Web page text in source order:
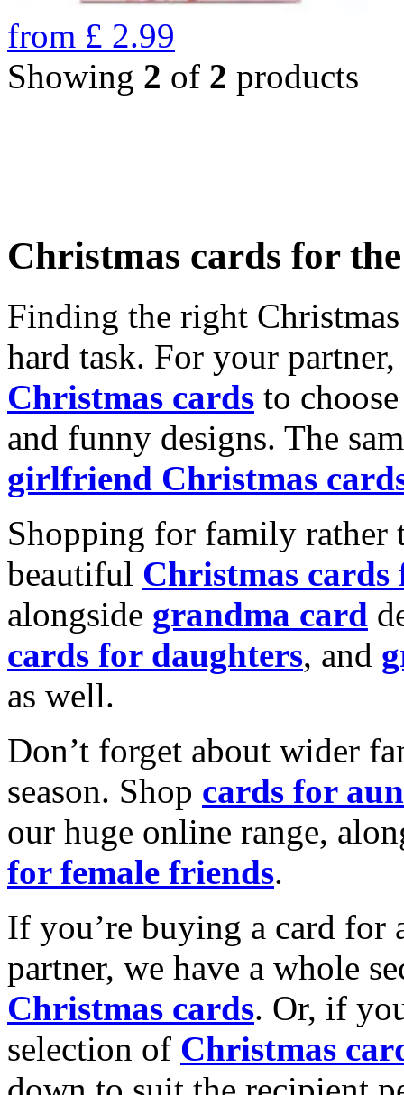
from £ 2.99
Showing 2 of 2 products
Christmas cards for
Finding the right
hard task. For your
Christmas cards to
and funny designs. The
girlfriend Christmas
Shopping for family rather
beautiful Christmas cards
alongside grandma card
cards for daughters, and
as well.
Don’t forget about wider
season. Shop cards for
our huge online range,
for female friends.
If you’re buying a card for
partner, we have a whole
Christmas cards. Or, if
selection of Christmas